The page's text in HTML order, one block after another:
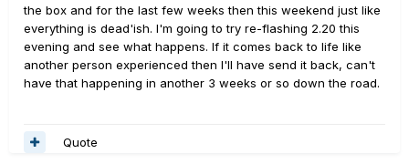
the box and for the last few weeks then this weekend just like
everything is dead'ish. I'm going to try re-flashing 2.20 this
evening and see what happens. If it comes back to life like
another person experienced then I'll have send it back, can't
have that happening in another 3 weeks or so down the road.
Quote